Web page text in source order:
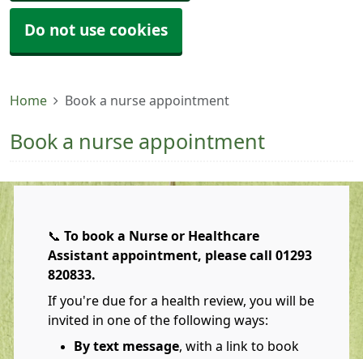
Do not use cookies
Home Book a nurse appointment
Book a nurse appointment
📞 To book a Nurse or Healthcare
Assistant appointment, please call 01293
820833.
If you're due for a health review, you will be
invited in one of the following ways:
By text message , with a link to book